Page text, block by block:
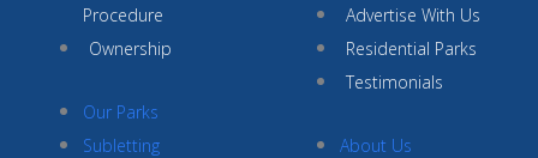
Procedure
Ownership
Our Parks
Subletting
Advertise With Us
Residential Parks
Testimonials
About Us